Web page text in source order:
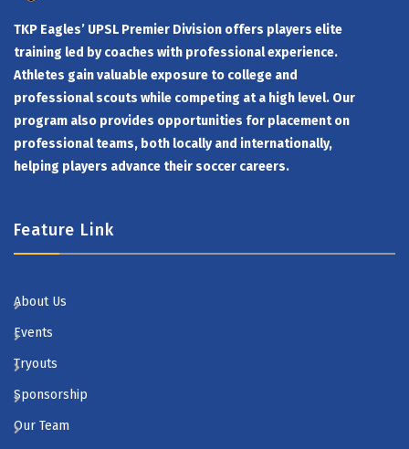
TKP Eagles’ UPSL Premier Division offers players elite
training led by coaches with professional experience.
Athletes gain valuable exposure to college and
professional scouts while competing at a high level. Our
program also provides opportunities for placement on
professional teams, both locally and internationally,
helping players advance their soccer careers.
Feature Link
About Us
Events
Tryouts
Sponsorship
Our Team